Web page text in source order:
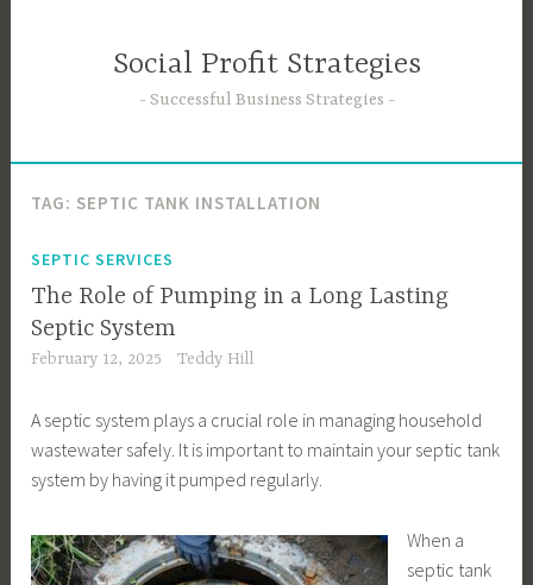
Social Profit Strategies
Successful Business Strategies
TAG: SEPTIC TANK INSTALLATION
SEPTIC SERVICES
The Role of Pumping in a Long Lasting
Septic System
February 12, 2025 Teddy Hill
A septic system plays a crucial role in managing household
wastewater safely. It is important to maintain your septic tank
system by having it pumped regularly.
When a
septic tank